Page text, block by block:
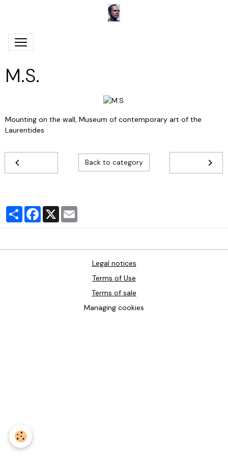
M.S.
Mounting on the wall, Museum of contemporary art of the
Laurentides
Back to category
PartagerFacebook
X
Legal notices
Terms of Use
Terms of sale
Managing cookies